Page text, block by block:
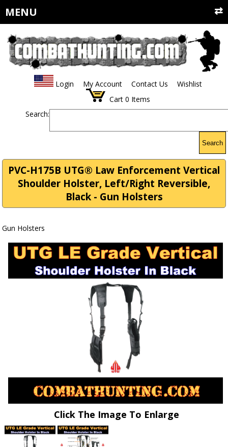
MENU
Login My Account Contact Us
Wishlist
Cart 0 Items
Search:
Search
PVC-H175B UTG® Law Enforcement Vertical
Shoulder Holster, Left/Right Reversible,
Black - Gun Holsters
Gun Holsters
Click The Image To Enlarge